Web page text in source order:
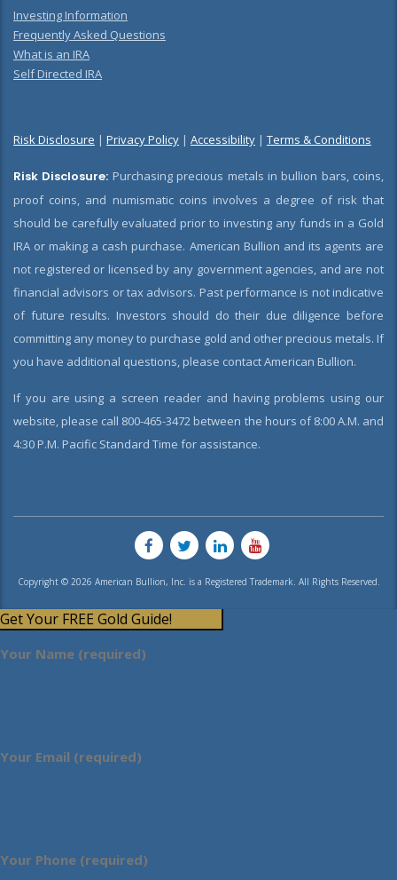
Investing Information
Frequently Asked Questions
What is an IRA
Self Directed IRA
Risk Disclosure | Privacy Policy | Accessibility | Terms & Conditions
Risk Disclosure: Purchasing precious metals in bullion bars, coins,
proof coins, and numismatic coins involves a degree of risk that
should be carefully evaluated prior to investing any funds in a Gold
IRA or making a cash purchase. American Bullion and its agents are
not registered or licensed by any government agencies, and are not
financial advisors or tax advisors. Past performance is not indicative
of future results. Investors should do their due diligence before
committing any money to purchase gold and other precious metals. If
you have additional questions, please contact American Bullion.
If you are using a screen reader and having problems using our
website, please call 800-465-3472 between the hours of 8:00 A.M. and
4:30 P.M. Pacific Standard Time for assistance.
Copyright © 2026 American Bullion, Inc. is a Registered Trademark. All Rights Reserved.
Get Your FREE Gold Guide!
Your Name (required)
Your Email (required)
Your Phone (required)